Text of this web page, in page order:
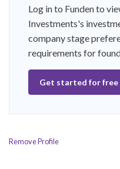
Log in to Funden to
Investments's
company stage
requirements for
Get started for free
Remove Profile